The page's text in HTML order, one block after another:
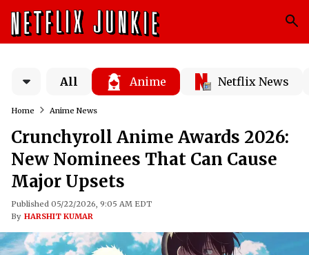
All Anime Netflix News
Home Anime News
Crunchyroll Anime Awards 2026:
New Nominees That Can Cause
Major Upsets
Published 05/22/2026, 9:05 AM EDT
By HARSHIT KUMAR